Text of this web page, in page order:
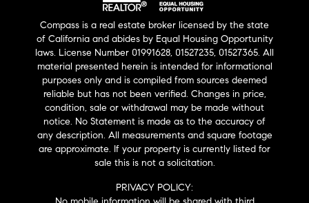
Compass is a real estate broker licensed by the state
of California and abides by Equal Housing Opportunity
laws. License Number 01991628, 01527235, 01527365. All
material presented herein is intended for informational
purposes only and is compiled from sources deemed
reliable but has not been verified. Changes in price,
condition, sale or withdrawal may be made without
notice. No Statement is made as to the accuracy of
any description. All measurements and square footage
are approximate. If your property is currently listed for
sale this is not a solicitation.
PRIVACY POLICY: